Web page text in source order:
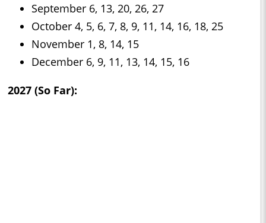
September 6, 13, 20, 26, 27
October 4, 5, 6, 7, 8, 9, 11, 14, 16, 18, 25
November 1, 8, 14, 15
December 6, 9, 11, 13, 14, 15, 16
2027 (So Far):